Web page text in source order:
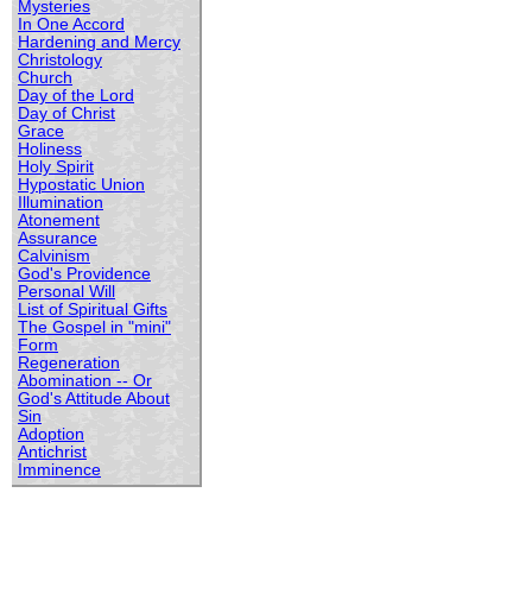
Mysteries
In One Accord
Hardening and Mercy
Christology
Church
Day of the Lord
Day of Christ
Grace
Holiness
Holy Spirit
Hypostatic Union
Illumination
Atonement
Assurance
Calvinism
God's Providence
Personal Will
List of Spiritual Gifts
The Gospel in "mini"
Form
Regeneration
Abomination -- Or
God's Attitude About
Sin
Adoption
Antichrist
Imminence